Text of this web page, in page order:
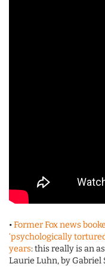
•Former Fox news
‘psychologically
years: this really is an
Laurie Luhn, by Gabriel